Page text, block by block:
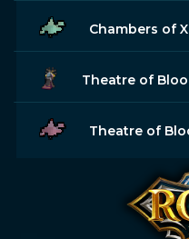
Chambers of
Theatre of
Theatre of